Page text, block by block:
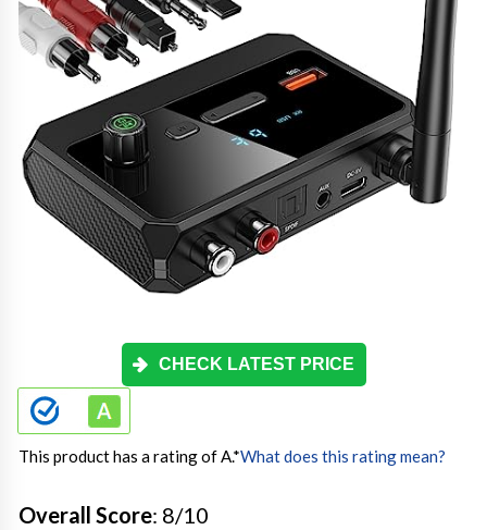
CHECK LATEST PRICE
This product has a rating of A.*What does this rating mean?
Overall Score: 8/10